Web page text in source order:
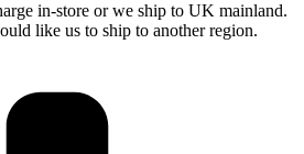
in-store or we ship to UK mainland.
like us to ship to another region.